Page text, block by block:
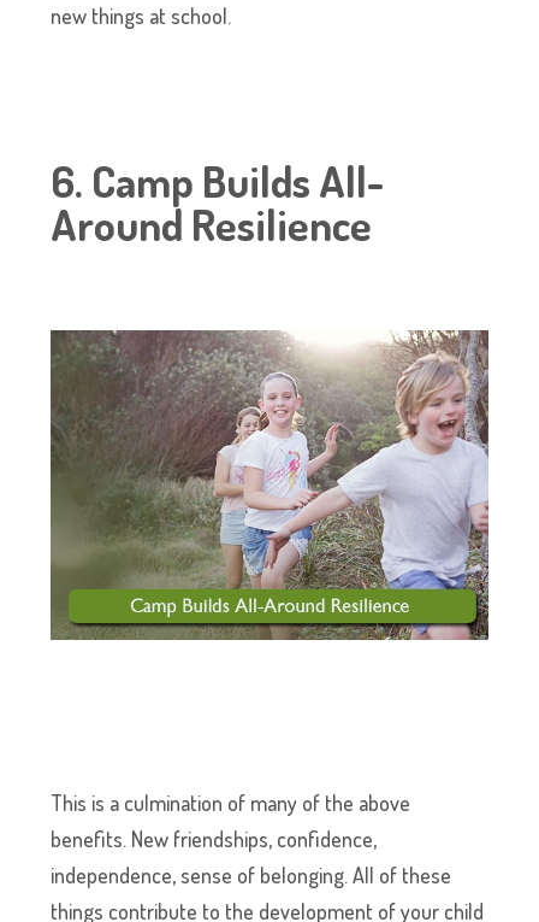
new things at school.
6. Camp Builds All-
Around Resilience
This is a culmination of many of the above
benefits. New friendships, confidence,
independence, sense of belonging. All of these
things contribute to the development of your child